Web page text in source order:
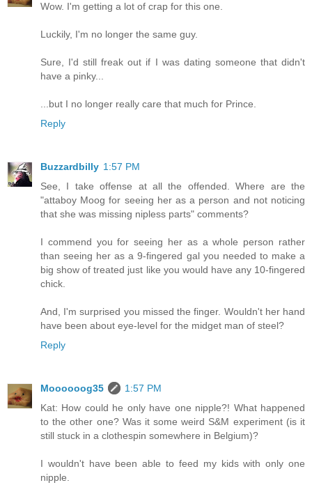
Wow. I'm getting a lot of crap for this one.
Luckily, I'm no longer the same guy.
Sure, I'd still freak out if I was dating someone that didn't
have a pinky...
...but I no longer really care that much for Prince.
Reply
Buzzardbilly 1:57 PM
See, I take offense at all the offended. Where are the
"attaboy Moog for seeing her as a person and not noticing
that she was missing nipless parts" comments?
I commend you for seeing her as a whole person rather
than seeing her as a 9-fingered gal you needed to make a
big show of treated just like you would have any 10-fingered
chick.
And, I'm surprised you missed the finger. Wouldn't her hand
have been about eye-level for the midget man of steel?
Reply
Moooooog35
1:57 PM
Kat: How could he only have one nipple?! What happened
to the other one? Was it some weird S&M experiment (is it
still stuck in a clothespin somewhere in Belgium)?
I wouldn't have been able to feed my kids with only one
nipple.